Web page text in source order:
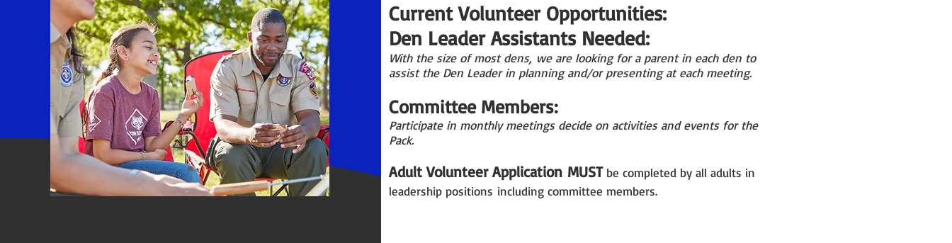
Current Volunteer Opportunities:
Den Leader Assistants Needed:​
With the size of mostdens, we are looking for a parent ineach den to
assist the Den Leader in planning and/or presenting ateach meeting.
Committee Members:
Participate in monthly meetings decide on activities and events for the
Pack.
Adult Volunteer Application MUST be completed by all adults in
leadership positions including committee members.